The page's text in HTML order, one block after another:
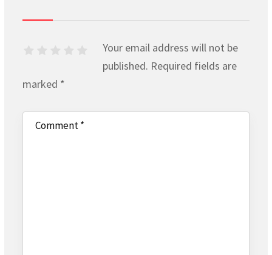
Your email address will not be
published. Required fields are
marked *